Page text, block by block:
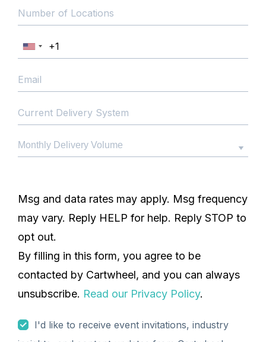
Msg and data rates may apply. Msg frequency
may vary. Reply HELP for help. Reply STOP to
opt out.
By filling in this form, you agree to be
contacted by Cartwheel, and you can always
unsubscribe. Read our Privacy Policy.
I'd like to receive event invitations, industry